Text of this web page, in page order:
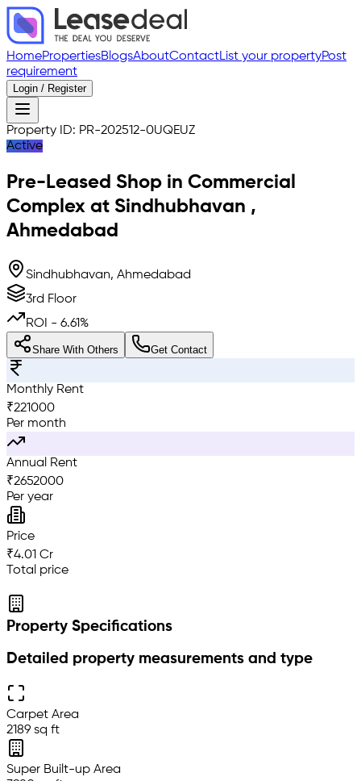
HomePropertiesBlogsAboutContactList your propertyPost
requirement
Login / Register
Property ID: PR-202512-0UQEUZ
Active
Pre-Leased Shop in Commercial
Complex at Sindhubhavan ,
Ahmedabad
Sindhubhavan, Ahmedabad
3rd Floor
ROI - 6.61%
Share With Others Get Contact
Monthly Rent
₹221000
Per month
Annual Rent
₹2652000
Per year
Price
₹4.01 Cr
Total price
Property Specifications
Detailed property measurements and type
Carpet Area
2189 sq ft
Super Built-up Area